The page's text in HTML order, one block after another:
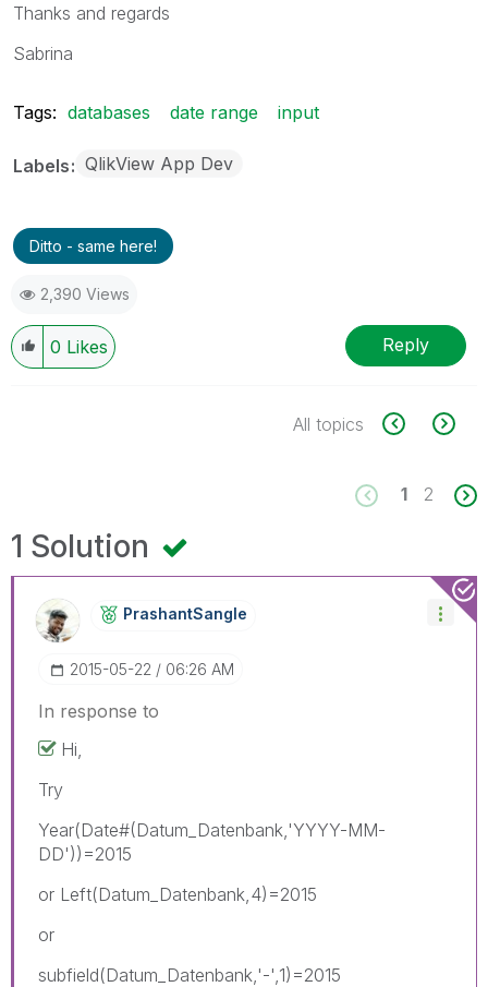
Thanks and regards
Sabrina
Tags: databases date range input
Labels QlikView App Dev
Ditto - same here!
2,390 Views
0 Likes Reply
All topics
1 2
1 Solution
PrashantSangle
‎2015-05-22 06:26 AM
In response to
Hi,
Try
Year(Date#(Datum_Datenbank,'YYYY-MM-
DD'))=2015
or Left(Datum_Datenbank,4)=2015
or
subfield(Datum_Datenbank,'-',1)=2015